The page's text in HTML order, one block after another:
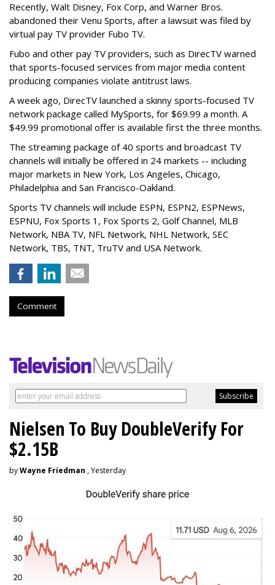
Recently, Walt Disney, Fox Corp, and Warner Bros.
abandoned their Venu Sports, after a lawsuit was filed by
virtual pay TV provider Fubo TV.
Fubo and other pay TV providers, such as DirecTV warned
that sports-focused services from major media content
producing companies violate antitrust laws.
A week ago, DirecTV launched a skinny sports-focused TV
network package called MySports, for $69.99 a month. A
$49.99 promotional offer is available first the three months.
The streaming package of 40 sports and broadcast TV
channels will initially be offered in 24 markets -- including
major markets in New York, Los Angeles, Chicago,
Philadelphia and San Francisco-Oakland.
Sports TV channels will include ESPN, ESPN2, ESPNews,
ESPNU, Fox Sports 1, Fox Sports 2, Golf Channel, MLB
Network, NBA TV, NFL Network, NHL Network, SEC
Network, TBS, TNT, TruTV and USA Network.
Comment
Nielsen To Buy DoubleVerify For
$2.15B
byWayne Friedman , Yesterday